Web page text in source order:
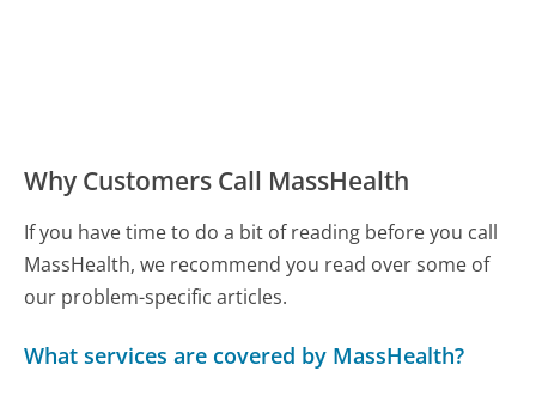
Why Customers Call MassHealth
If you have time to do a bit of reading before you call
MassHealth, we recommend you read over some of
our problem-specific articles.
What services are covered by MassHealth?